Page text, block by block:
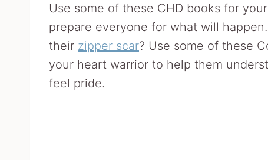
Use some of these CHD books for your
prepare everyone for what will
their zipper scar? Use some of these
your heart warrior to help them
feel pride.